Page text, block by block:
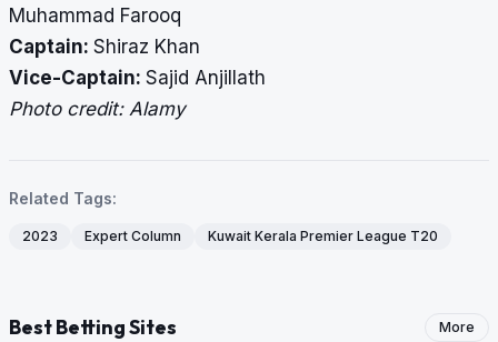
Muhammad Farooq
Captain: Shiraz Khan
Vice-Captain: Sajid Anjillath
Photo credit: Alamy
Related Tags:
2023 Expert Column Kuwait Kerala Premier League T20
Best Betting Sites More